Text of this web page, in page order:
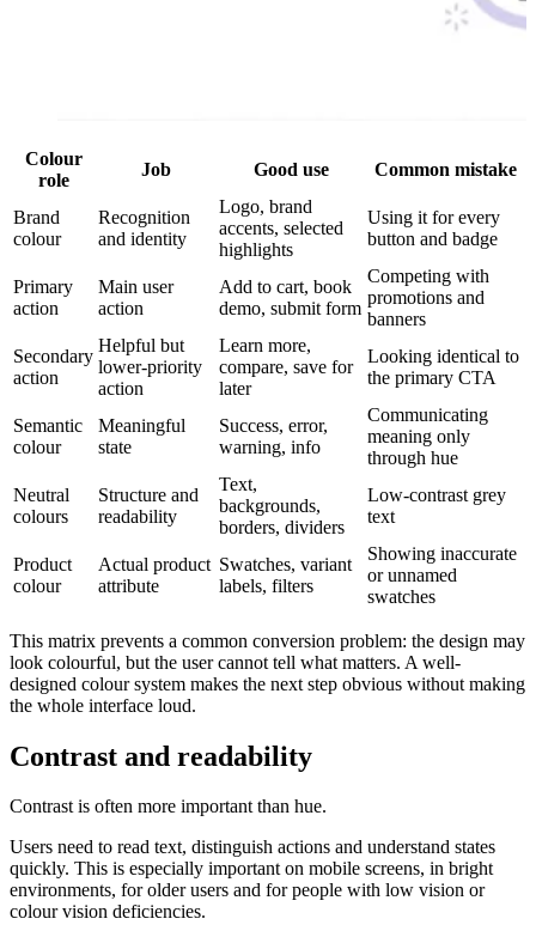
Colour
role
Job Good use Common mistake
Brand
colour
Recognition
and identity
Logo, brand
accents, selected
highlights
Using it for every
button and badge
Primary
action
Main user
action
Add to cart, book
demo, submit form
Competing with
promotions and
banners
Secondary
action
Helpful but
lower-priority
action
Learn more,
compare, save for
later
Looking identical to
the primary CTA
Semantic
colour
Meaningful
state
Success, error,
warning, info
Communicating
meaning only
through hue
Neutral
colours
Structure and
readability
Text,
backgrounds,
borders, dividers
Low-contrast grey
text
Product
colour
Actual product
attribute
Swatches, variant
labels, filters
Showing inaccurate
or unnamed
swatches
This matrix prevents a common conversion problem: the design may
look colourful, but the user cannot tell what matters. A well-
designed colour system makes the next step obvious without making
the whole interface loud.
Contrast and readability
Contrast is often more important than hue.
Users need to read text, distinguish actions and understand states
quickly. This is especially important on mobile screens, in bright
environments, for older users and for people with low vision or
colour vision deficiencies.